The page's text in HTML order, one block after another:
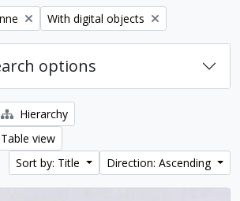
Remove filter:
With digital objects
options
Hierarchy
Table view
Sort by: Title
Direction: Ascending